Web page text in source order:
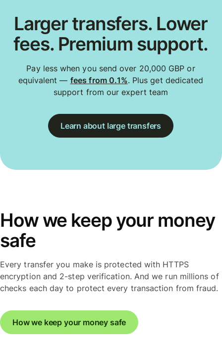
Larger transfers. Lower
fees. Premium support.
Pay less when you send over 20,000 GBP or
equivalent — fees from 0.1%. Plus get dedicated
support from our expert team
Learn about large transfers
How we keep your money
safe
Every transfer you make is protected with HTTPS
encryption and 2-step verification. And we run millions of
checks each day to protect every transaction from fraud.
How we keep your money safe